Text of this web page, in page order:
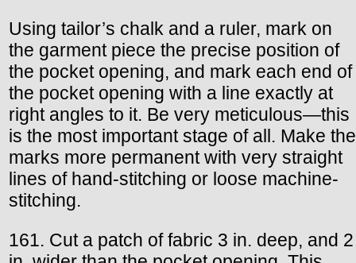
Using tailor’s chalk and a ruler, mark on
the garment piece the precise position of
the pocket opening, and mark each end of
the pocket opening with a line exactly at
right angles to it. Be very meticulous—this
is the most important stage of all. Make the
marks more permanent with very straight
lines of hand-stitching or loose machine-
stitching.
161. Cut a patch of fabric 3 in. deep, and 2